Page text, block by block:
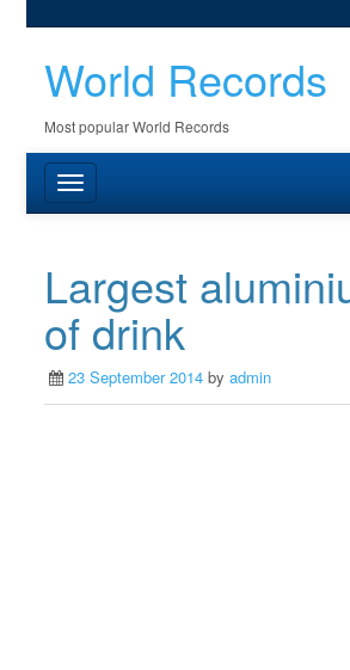
World Records
Most popular World Records
Largest
of drink
23 September 2014 byadmin